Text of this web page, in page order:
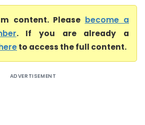
content. Please become a
. If you are already a
to access the full content.
ADVERTISEMENT